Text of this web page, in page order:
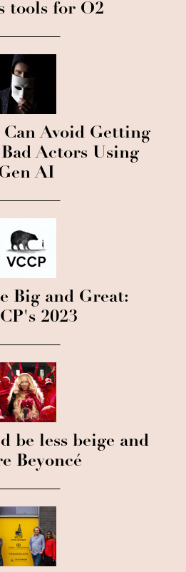
tools for O2
Can Avoid Getting
Actors Using
AI
Big and Great:
2023
be less beige and
Beyoncé